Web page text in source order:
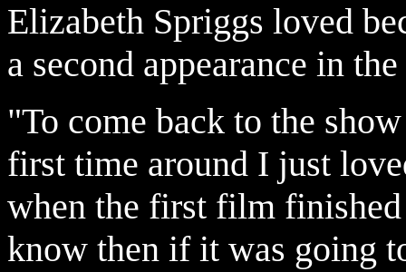
Elizabeth Spriggs loved
a second appearance in
"To come back to the
first time around I just
when the first film
know then if it was going